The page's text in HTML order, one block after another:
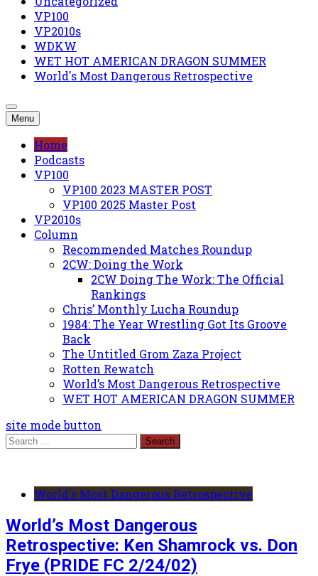
VP100
VP2010s
WDKW
WET HOT AMERICAN DRAGON SUMMER
World's Most Dangerous Retrospective
Menu
Home
Podcasts
VP100
VP100 2023 MASTER POST
VP100 2025 Master Post
VP2010s
Column
Recommended Matches Roundup
2CW: Doing the Work
2CW Doing The Work: The Official
Rankings
Chris’ Monthly Lucha Roundup
1984: The Year Wrestling Got Its Groove
Back
The Untitled Grom Zaza Project
Rotten Rewatch
World’s Most Dangerous Retrospective
WET HOT AMERICAN DRAGON SUMMER
site mode button
Search
World's Most Dangerous Retrospective
World’s Most Dangerous
Retrospective: Ken Shamrock vs. Don
Frye (PRIDE FC 2/24/02)